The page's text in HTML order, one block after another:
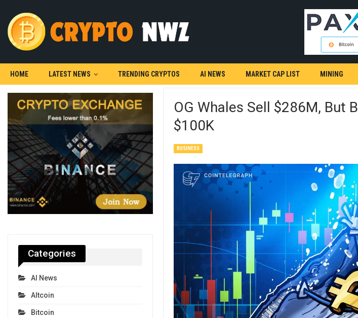
HOME LATEST NEWS TRENDING CRYPTOS AI NEWS MARKET CAP LIST MINING
OG Whales Sell $286M, But
$100K
BUSINESS
Categories
AI News
Altcoin
Bitcoin